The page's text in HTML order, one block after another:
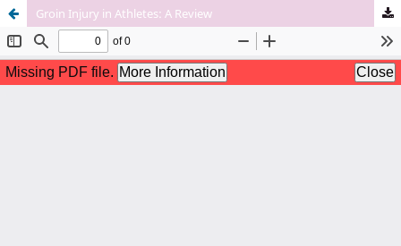
Groin Injury in Athletes: A Review